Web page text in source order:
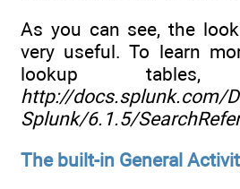
As you can see, the
very useful. To learn
lookup
http://docs.splunk.com/
Splunk/6.1.5/
The built-in General